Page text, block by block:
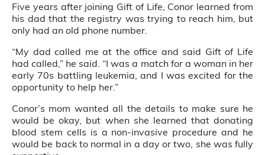
Five years after joining Gift of Life, Conor learned from
his dad that the registry was trying to reach him, but
only had an old phone number.
“My dad called me at the office and said Gift of Life
had called,” he said. “I was a match for a woman in her
early 70s battling leukemia, and I was excited for the
opportunity to help her.”
Conor’s mom wanted all the details to make sure he
would be okay, but when she learned that donating
blood stem cells is a non-invasive procedure and he
would be back to normal in a day or two, she was fully